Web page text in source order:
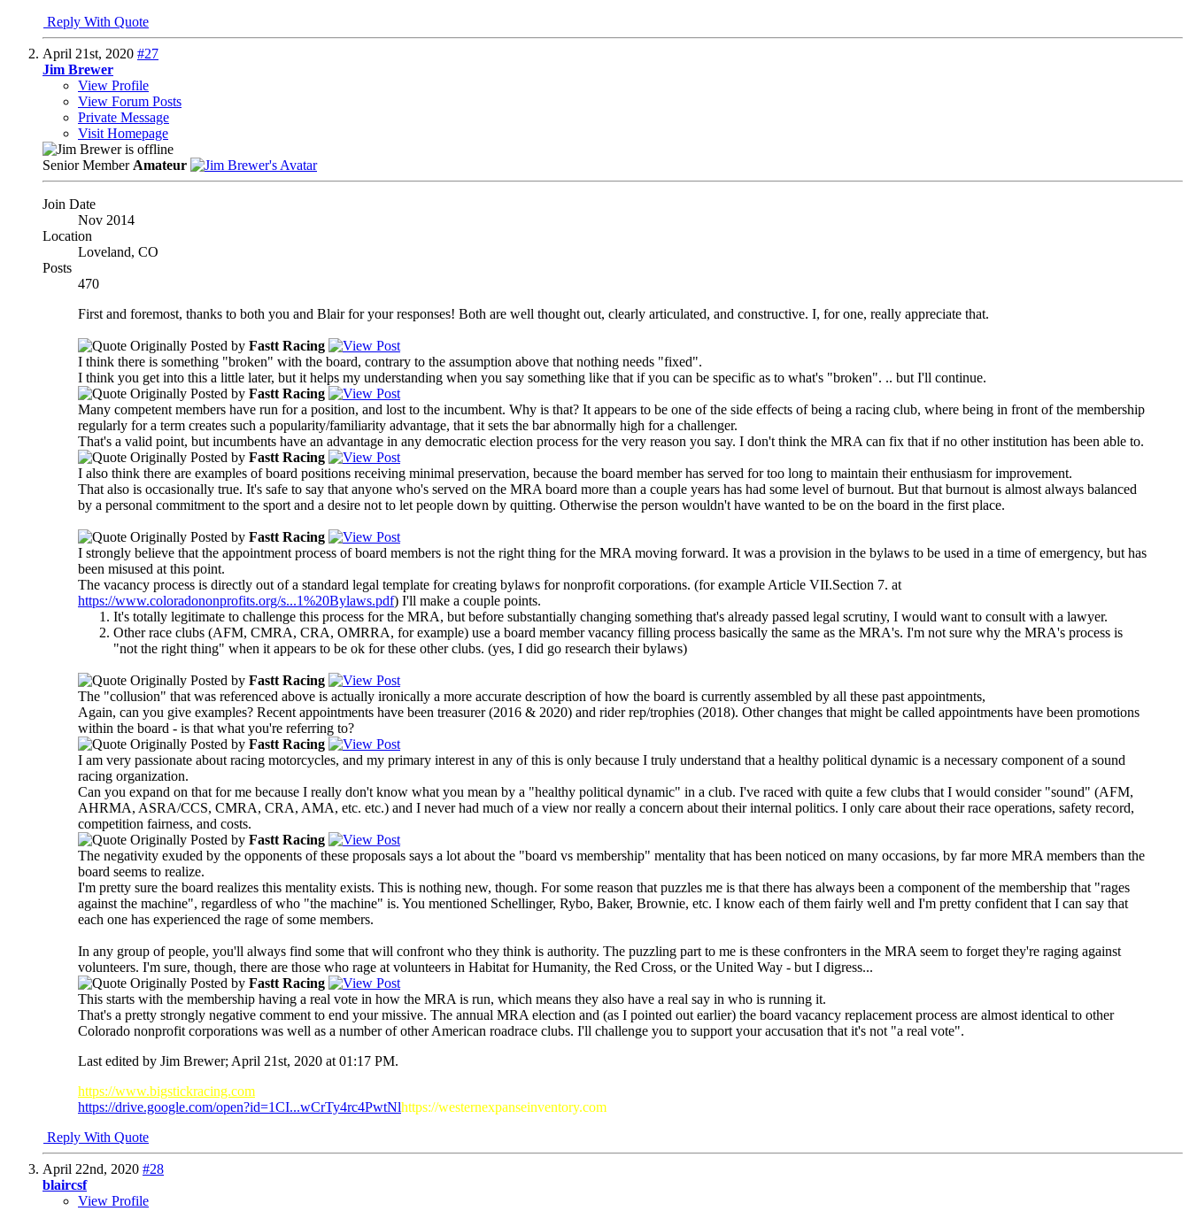
Reply With Quote
April 21st, 2020 #27
Jim Brewer
View Profile
View Forum Posts
Private Message
Visit Homepage
Senior Member Amateur
Join Date
Nov 2014
Location
Loveland, CO
Posts
470
First and foremost, thanks to both you and Blair for your responses! Both are well thought out, clearly articulated, and constructive. I, for one, really appreciate that.
Originally Posted by Fastt Racing
I think there is something "broken" with the board, contrary to the assumption above that nothing needs "fixed".
I think you get into this a little later, but it helps my understanding when you say something like that if you can be specific as to what's "broken". .. but I'll continue.
Originally Posted by Fastt Racing
Many competent members have run for a position, and lost to the incumbent. Why is that? It appears to be one of the side effects of being a racing club, where being in front of the membership
regularly for a term creates such a popularity/familiarity advantage, that it sets the bar abnormally high for a challenger.
That's a valid point, but incumbents have an advantage in any democratic election process for the very reason you say. I don't think the MRA can fix that if no other institution has been able to.
Originally Posted by Fastt Racing
I also think there are examples of board positions receiving minimal preservation, because the board member has served for too long to maintain their enthusiasm for improvement.
That also is occasionally true. It's safe to say that anyone who's served on the MRA board more than a couple years has had some level of burnout. But that burnout is almost always balanced
by a personal commitment to the sport and a desire not to let people down by quitting. Otherwise the person wouldn't have wanted to be on the board in the first place.
Originally Posted by Fastt Racing
I strongly believe that the appointment process of board members is not the right thing for the MRA moving forward. It was a provision in the bylaws to be used in a time of emergency, but has
been misused at this point.
The vacancy process is directly out of a standard legal template for creating bylaws for nonprofit corporations. (for example Article VII.Section 7. at
https://www.coloradononprofits.org/s...1%20Bylaws.pdf) I'll make a couple points.
It's totally legitimate to challenge this process for the MRA, but before substantially changing something that's already passed legal scrutiny, I would want to consult with a lawyer.
Other race clubs (AFM, CMRA, CRA, OMRRA, for example) use a board member vacancy filling process basically the same as the MRA's. I'm not sure why the MRA's process is
"not the right thing" when it appears to be ok for these other clubs. (yes, I did go research their bylaws)
Originally Posted by Fastt Racing
The "collusion" that was referenced above is actually ironically a more accurate description of how the board is currently assembled by all these past appointments,
Again, can you give examples? Recent appointments have been treasurer (2016 & 2020) and rider rep/trophies (2018). Other changes that might be called appointments have been promotions
within the board - is that what you're referring to?
Originally Posted by Fastt Racing
I am very passionate about racing motorcycles, and my primary interest in any of this is only because I truly understand that a healthy political dynamic is a necessary component of a sound
racing organization.
Can you expand on that for me because I really don't know what you mean by a "healthy political dynamic" in a club. I've raced with quite a few clubs that I would consider "sound" (AFM,
AHRMA, ASRA/CCS, CMRA, CRA, AMA, etc. etc.) and I never had much of a view nor really a concern about their internal politics. I only care about their race operations, safety record,
competition fairness, and costs.
Originally Posted by Fastt Racing
The negativity exuded by the opponents of these proposals says a lot about the "board vs membership" mentality that has been noticed on many occasions, by far more MRA members than the
board seems to realize.
I'm pretty sure the board realizes this mentality exists. This is nothing new, though. For some reason that puzzles me is that there has always been a component of the membership that "rages
against the machine", regardless of who "the machine" is. You mentioned Schellinger, Rybo, Baker, Brownie, etc. I know each of them fairly well and I'm pretty confident that I can say that
each one has experienced the rage of some members.
In any group of people, you'll always find some that will confront who they think is authority. The puzzling part to me is these confronters in the MRA seem to forget they're raging against
volunteers. I'm sure, though, there are those who rage at volunteers in Habitat for Humanity, the Red Cross, or the United Way - but I digress...
Originally Posted by Fastt Racing
This starts with the membership having a real vote in how the MRA is run, which means they also have a real say in who is running it.
That's a pretty strongly negative comment to end your missive. The annual MRA election and (as I pointed out earlier) the board vacancy replacement process are almost identical to other
Colorado nonprofit corporations was well as a number of other American roadrace clubs. I'll challenge you to support your accusation that it's not "a real vote".
Last edited by Jim Brewer; April 21st, 2020 at 01:17 PM.
https://www.bigstickracing.com
https://drive.google.com/open?id=1CI...wCrTy4rc4PwtNlhttps://westernexpanseinventory.com
Reply With Quote
April 22nd, 2020 #28
blaircsf
View Profile